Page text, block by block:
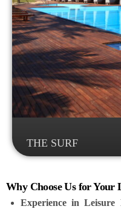
THE SURF
Why Choose Us for Your
Experience in Leisure